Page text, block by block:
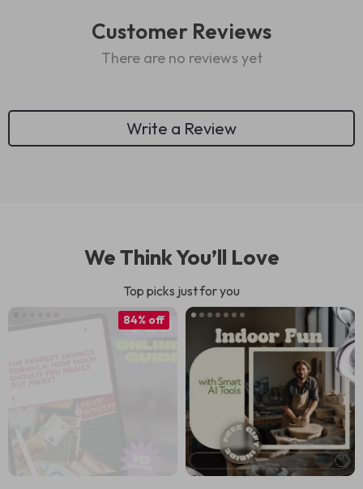
Customer Reviews
There are no reviews yet
Write a Review
We Think You’ll Love
Top picks just for you
84% off